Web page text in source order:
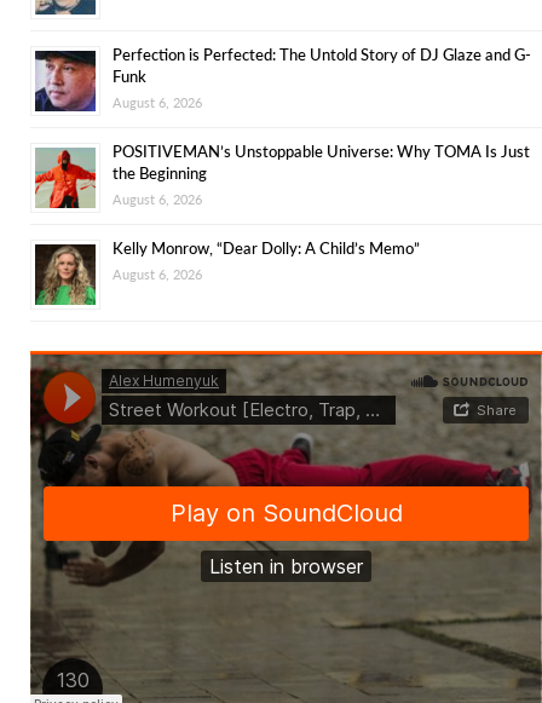
Perfection is Perfected: The Untold Story of DJ Glaze and G-
Funk
August 6, 2026
POSITIVEMAN’s Unstoppable Universe: Why TOMA Is Just
the Beginning
August 6, 2026
Kelly Monrow, “Dear Dolly: A Child’s Memo”
August 6, 2026